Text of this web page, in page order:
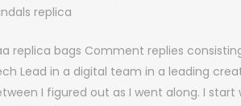
replica
replica bags Comment replies
Lead in a digital team in a leading
I figured out as I went along. I